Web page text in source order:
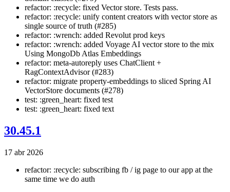
refactor: :recycle: fixed Vector store. Tests pass.
refactor: :recycle: unify content creators with vector store as
single source of truth (#285)
refactor: :wrench: added Revolut prod keys
refactor: :wrench: added Voyage AI vector store to the mix
Using MongoDb Atlas Embeddings
refactor: meta-autoreply uses ChatClient +
RagContextAdvisor (#283)
refactor: migrate property-embeddings to sliced Spring AI
VectorStore documents (#278)
test: :green_heart: fixed test
test: :green_heart: fixed text
30.45.1
17 abr 2026
refactor: :recycle: subscribing fb / ig page to our app at the
same time we do auth